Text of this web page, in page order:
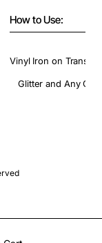
How to Use:
Vinyl Iron on
Glitter and Any